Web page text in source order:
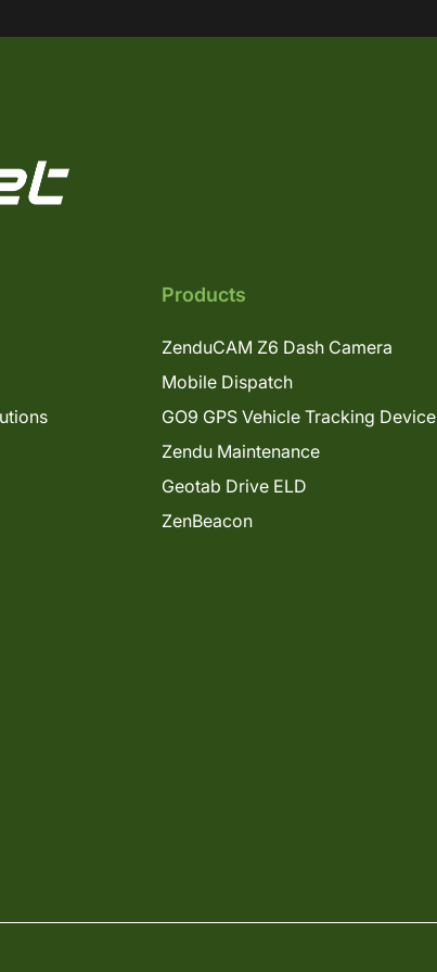
Products
ZenduCAM Z6 Dash Camera
Mobile Dispatch
GO9 GPS Vehicle Tracking Device
Zendu Maintenance
Geotab Drive ELD
ZenBeacon